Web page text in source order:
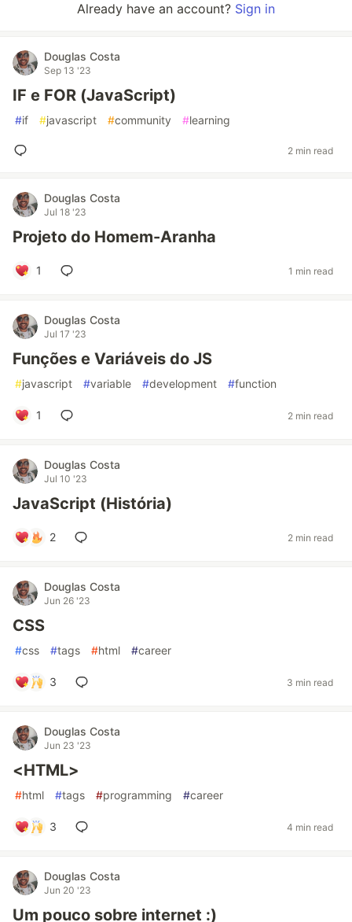
Already have an account? Sign in
Douglas Costa
Sep 13 '23
IF e FOR (JavaScript)
#if #javascript #community #learning
2 min read
Douglas Costa
Jul 18 '23
Projeto do Homem-Aranha
1 1 min read
Douglas Costa
Jul 17 '23
Funções e Variáveis do JS
#javascript #variable #development #function
1 2 min read
Douglas Costa
Jul 10 '23
JavaScript (História)
2 2 min read
Douglas Costa
Jun 26 '23
CSS
#css #tags #html #career
3 3 min read
Douglas Costa
Jun 23 '23
<HTML>
#html #tags #programming #career
3 4 min read
Douglas Costa
Jun 20 '23
Um pouco sobre internet :)